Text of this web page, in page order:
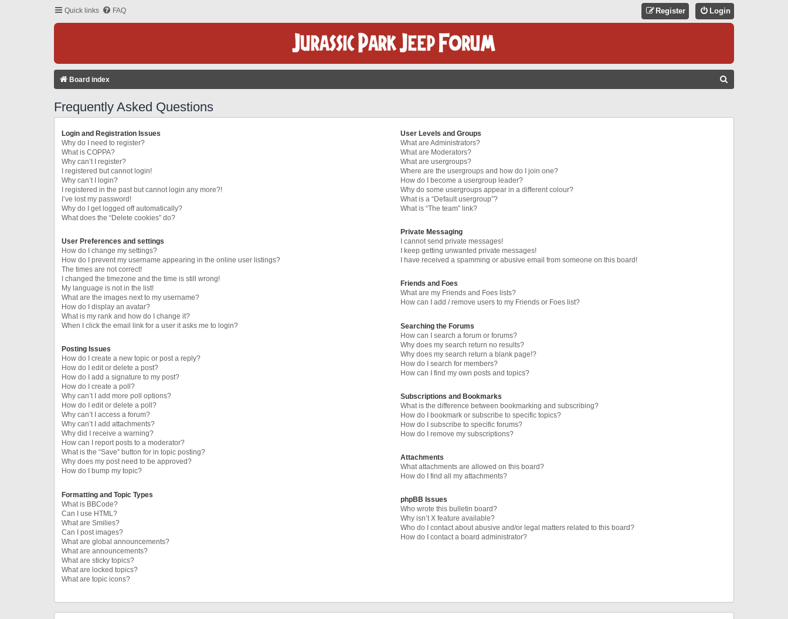
Quick links FAQ Login
Register
Board index
Frequently Asked Questions
Login and Registration Issues
Why do I need to register?
What is COPPA?
Why can’t I register?
I registered but cannot login!
Why can’t I login?
I registered in the past but cannot login any more?!
I’ve lost my password!
Why do I get logged off automatically?
What does the “Delete cookies” do?
User Preferences and settings
How do I change my settings?
How do I prevent my username appearing in the online user listings?
The times are not correct!
I changed the timezone and the time is still wrong!
My language is not in the list!
What are the images next to my username?
How do I display an avatar?
What is my rank and how do I change it?
When I click the email link for a user it asks me to login?
Posting Issues
How do I create a new topic or post a reply?
How do I edit or delete a post?
How do I add a signature to my post?
How do I create a poll?
Why can’t I add more poll options?
How do I edit or delete a poll?
Why can’t I access a forum?
Why can’t I add attachments?
Why did I receive a warning?
How can I report posts to a moderator?
What is the “Save” button for in topic posting?
Why does my post need to be approved?
How do I bump my topic?
Formatting and Topic Types
What is BBCode?
Can I use HTML?
What are Smilies?
Can I post images?
What are global announcements?
What are announcements?
What are sticky topics?
What are locked topics?
What are topic icons?
User Levels and Groups
What are Administrators?
What are Moderators?
What are usergroups?
Where are the usergroups and how do I join one?
How do I become a usergroup leader?
Why do some usergroups appear in a different colour?
What is a “Default usergroup”?
What is “The team” link?
Private Messaging
I cannot send private messages!
I keep getting unwanted private messages!
I have received a spamming or abusive email from someone on this board!
Friends and Foes
What are my Friends and Foes lists?
How can I add / remove users to my Friends or Foes list?
Searching the Forums
How can I search a forum or forums?
Why does my search return no results?
Why does my search return a blank page!?
How do I search for members?
How can I find my own posts and topics?
Subscriptions and Bookmarks
What is the difference between bookmarking and subscribing?
How do I bookmark or subscribe to specific topics?
How do I subscribe to specific forums?
How do I remove my subscriptions?
Attachments
What attachments are allowed on this board?
How do I find all my attachments?
phpBB Issues
Who wrote this bulletin board?
Why isn’t X feature available?
Who do I contact about abusive and/or legal matters related to this board?
How do I contact a board administrator?